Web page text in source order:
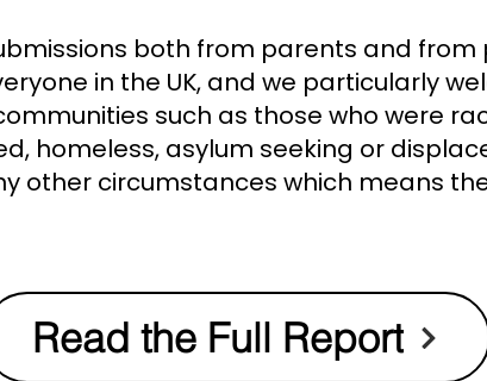
both from parents and from
in the UK, and we particularly
such as those who were
homeless, asylum seeking or
other circumstances which means
Read the Full Report